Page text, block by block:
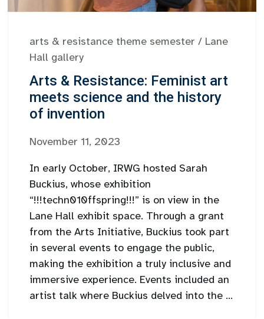
arts & resistance theme semester / Lane
Hall gallery
Arts & Resistance: Feminist art
meets science and the history
of invention
November 11, 2023
In early October, IRWG hosted Sarah
Buckius, whose exhibition
“!!!techn010ffspring!!!” is on view in the
Lane Hall exhibit space. Through a grant
from the Arts Initiative, Buckius took part
in several events to engage the public,
making the exhibition a truly inclusive and
immersive experience. Events included an
artist talk where Buckius delved into the ...